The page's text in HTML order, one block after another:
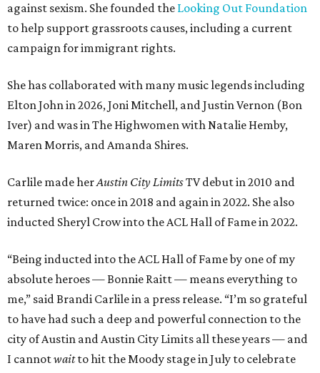
against sexism. She founded the Looking Out Foundation
to help support grassroots causes, including a current
campaign for immigrant rights.
She has collaborated with many music legends including
Elton John in 2026, Joni Mitchell, and Justin Vernon (Bon
Iver) and was in The Highwomen with Natalie Hemby,
Maren Morris, and Amanda Shires.
Carlile made herAustin City LimitsTV debut in 2010 and
returned twice: once in 2018 and again in 2022. She also
inducted Sheryl Crow into the ACL Hall of Fame in 2022.
“Being inducted into the ACL Hall of Fame by one of my
absolute heroes — Bonnie Raitt — means everything to
me,” said Brandi Carlile in a press release. “I’m so grateful
to have had such a deep and powerful connection to the
city of Austin and Austin City Limits all these years — and
I cannotwaitto hit the Moody stage in July to celebrate